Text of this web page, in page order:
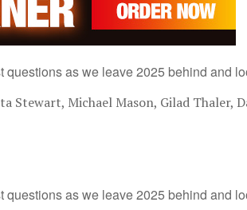
as we leave 2025 behind and
Stewart, Michael Mason, Gilad Thaler,
as we leave 2025 behind and